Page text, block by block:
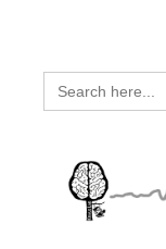
content
Search
for: